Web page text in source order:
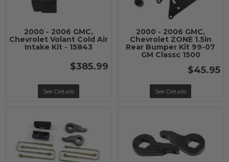
2000 - 2006 GMC,
Chevrolet Volant Cold Air
Intake Kit - 15843
$385.99
See Details
2000 - 2006 GMC,
Chevrolet ZONE 1.5in
Rear Bumper Kit 99-07
GM Classc 1500
$45.95
See Details